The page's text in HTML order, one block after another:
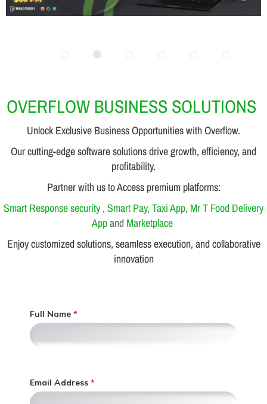
OVERFLOW BUSINESS SOLUTIONS
Unlock Exclusive Business Opportunities with Overflow.
Our cutting-edge software solutions drive growth, efficiency, and
profitability.
Partner with us to Access premium platforms:
Smart Response security , Smart Pay, Taxi App, Mr T Food Delivery
Appand Marketplace
Enjoy customized solutions, seamless execution, and collaborative
innovation
Full Name
Email Address